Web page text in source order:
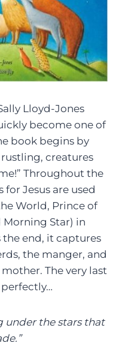
Lloyd-Jones
become one of
book begins by
creatures
Throughout the
Jesus are used
World, Prince of
Morning Star) in
end, it captures
the manger, and
The very last
under the stars that